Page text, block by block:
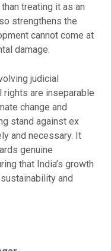
treating it as an
strengthens the
cannot come at
damage.
judicial
are inseparable
change and
stand against ex
and necessary. It
genuine
that India’s growth
and